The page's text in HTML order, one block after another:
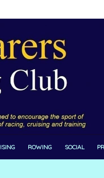
ROWING SOCIAL